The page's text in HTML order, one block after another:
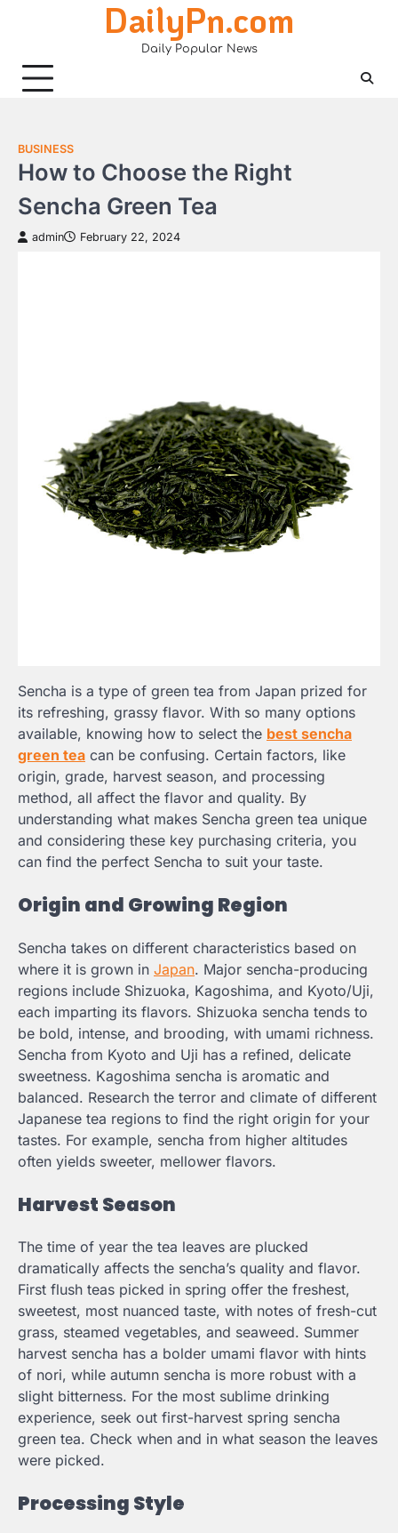
DailyPn.com
Daily Popular News
BUSINESS
How to Choose the Right
Sencha Green Tea
admin February 22, 2024
Sencha is a type of green tea from Japan prized for
its refreshing, grassy flavor. With so many options
available, knowing how to select the best sencha
green tea can be confusing. Certain factors, like
origin, grade, harvest season, and processing
method, all affect the flavor and quality. By
understanding what makes Sencha green tea unique
and considering these key purchasing criteria, you
can find the perfect Sencha to suit your taste.
Origin and Growing Region
Sencha takes on different characteristics based on
where it is grown in Japan. Major sencha-producing
regions include Shizuoka, Kagoshima, and Kyoto/Uji,
each imparting its flavors. Shizuoka sencha tends to
be bold, intense, and brooding, with umami richness.
Sencha from Kyoto and Uji has a refined, delicate
sweetness. Kagoshima sencha is aromatic and
balanced. Research the terror and climate of different
Japanese tea regions to find the right origin for your
tastes. For example, sencha from higher altitudes
often yields sweeter, mellower flavors.
Harvest Season
The time of year the tea leaves are plucked
dramatically affects the sencha’s quality and flavor.
First flush teas picked in spring offer the freshest,
sweetest, most nuanced taste, with notes of fresh-cut
grass, steamed vegetables, and seaweed. Summer
harvest sencha has a bolder umami flavor with hints
of nori, while autumn sencha is more robust with a
slight bitterness. For the most sublime drinking
experience, seek out first-harvest spring sencha
green tea. Check when and in what season the leaves
were picked.
Processing Style